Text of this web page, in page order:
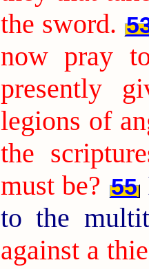
the sword.
now pray
presently
legions of
the
must be? 55
to the
against a